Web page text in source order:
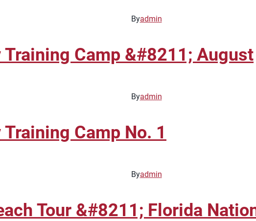
Byadmin
Camp &#8211; August
Byadmin
Camp No. 1
Byadmin
Tour &#8211; Florida